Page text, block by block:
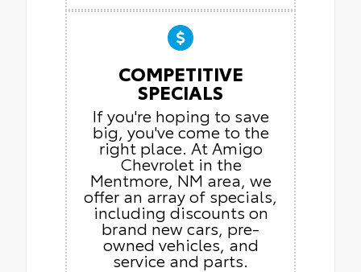
COMPETITIVE
SPECIALS
If you're hoping to save
big, you've come to the
right place. At Amigo
Chevrolet in the
Mentmore, NM area, we
offer an array of specials,
including discounts on
brand new cars, pre-
owned vehicles, and
service and parts.